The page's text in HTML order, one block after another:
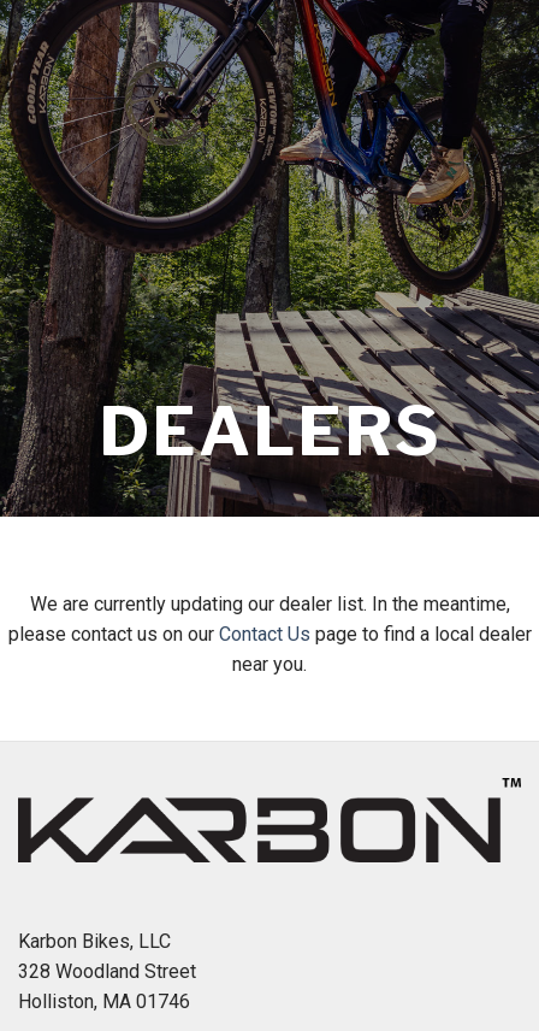
DEALERS
We are currently updating our dealer list. In the meantime,
please contact us on our Contact Us page to find a local dealer
near you.
Karbon Bikes, LLC
328 Woodland Street
Holliston, MA 01746